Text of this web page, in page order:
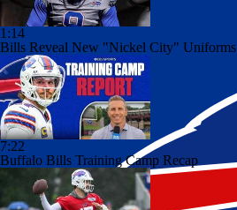
1:14
Bills Reveal New "Nickel City" Uniforms
7:22
Buffalo Bills Training Camp Recap